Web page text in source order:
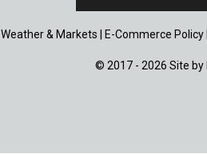
Weather & Markets E-Commerce Policy
© 2017 - 2026 Site by